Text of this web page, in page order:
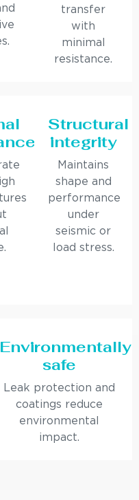
transfer
with
minimal
resistance.
Structural
integrity
Maintains
shape and
performance
under
seismic or
load stress.
Environmentally
safe
Leak protection and
coatings reduce
environmental
impact.